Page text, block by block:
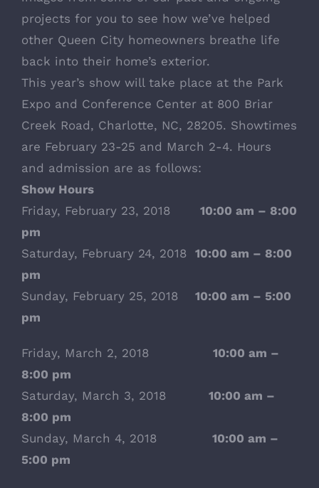
projects for you to see how we’ve helped
other Queen City homeowners breathe life
back into their home’s exterior.
This year’s show will take place at the Park
Expo and Conference Center at 800 Briar
Creek Road, Charlotte, NC, 28205. Showtimes
are February 23-25 and March 2-4. Hours
and admission are as follows:
Show Hours
Friday, February 23, 2018 10:00 am – 8:00
pm
Saturday, February 24, 2018 10:00 am – 8:00
pm
Sunday, February 25, 2018 10:00 am – 5:00
pm
Friday, March 2, 2018 10:00 am –
8:00 pm
Saturday, March 3, 2018 10:00 am –
8:00 pm
Sunday, March 4, 2018 10:00 am –
5:00 pm